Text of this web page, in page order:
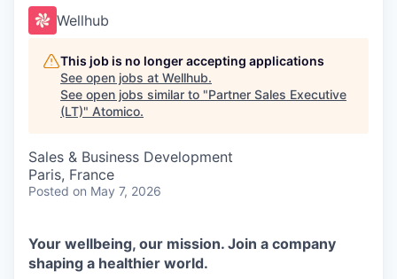
Wellhub
This job is no longer accepting applications
See open jobs at Wellhub.
See open jobs similar to "Partner Sales Executive
(LT)" Atomico.
Sales & Business Development
Paris, France
Posted on May 7, 2026
Your wellbeing, our mission. Join a company
shaping a healthier world.